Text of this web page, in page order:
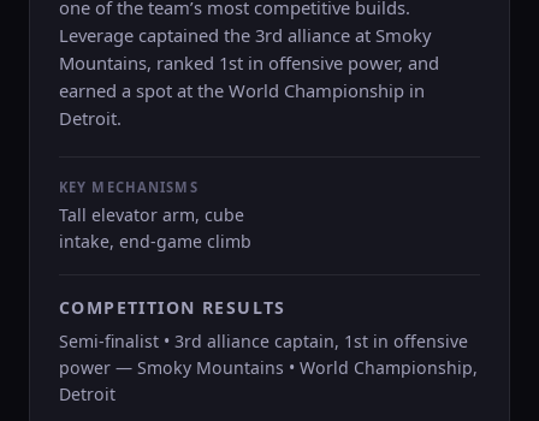
one of the team’s most competitive builds.
Leverage captained the 3rd alliance at Smoky
Mountains, ranked 1st in offensive power, and
earned a spot at the World Championship in
Detroit.
KEY MECHANISMS
Tall elevator arm, cube
intake, end-game climb
COMPETITION RESULTS
Semi-finalist • 3rd alliance captain, 1st in offensive
power — Smoky Mountains • World Championship,
Detroit